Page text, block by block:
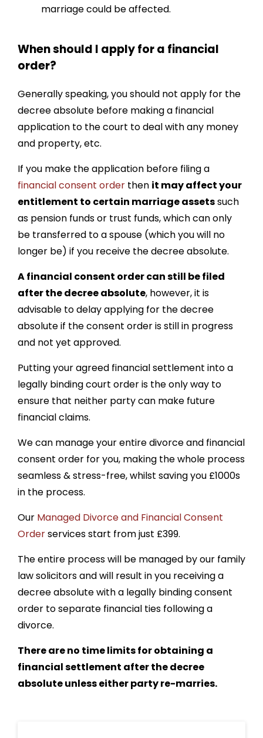
marriage could be affected.
When should I apply for a financial
order?
Generally speaking, you should not apply for the
decree absolute before making a financial
application to the court to deal with any money
and property, etc.
If you make the application before filing a
financial consent order then it may affect your
entitlement to certain marriage assetssuch
as pension funds or trust funds, which can only
be transferred to a spouse (which you will no
longer be) if you receive the decree absolute.
A financial consent order can still be filed
after the decree absolute, however, it is
advisable to delay applying for the decree
absolute if the consent order is still in progress
and not yet approved.
Putting your agreed financial settlement into a
legally binding court order is the only way to
ensure that neither party can make future
financial claims.
We can manage your entire divorce and financial
consent order for you, making the whole process
seamless & stress-free, whilst saving you £1000s
in the process.
Our Managed Divorce and Financial Consent
Orderservices start from just £399.
The entire process will be managed by our family
law solicitors and will result in you receiving a
decree absolute with a legally binding consent
order to separate financial ties following a
divorce.
There are no time limits for obtaining a
financial settlement after the decree
absolute unless either party re-marries.